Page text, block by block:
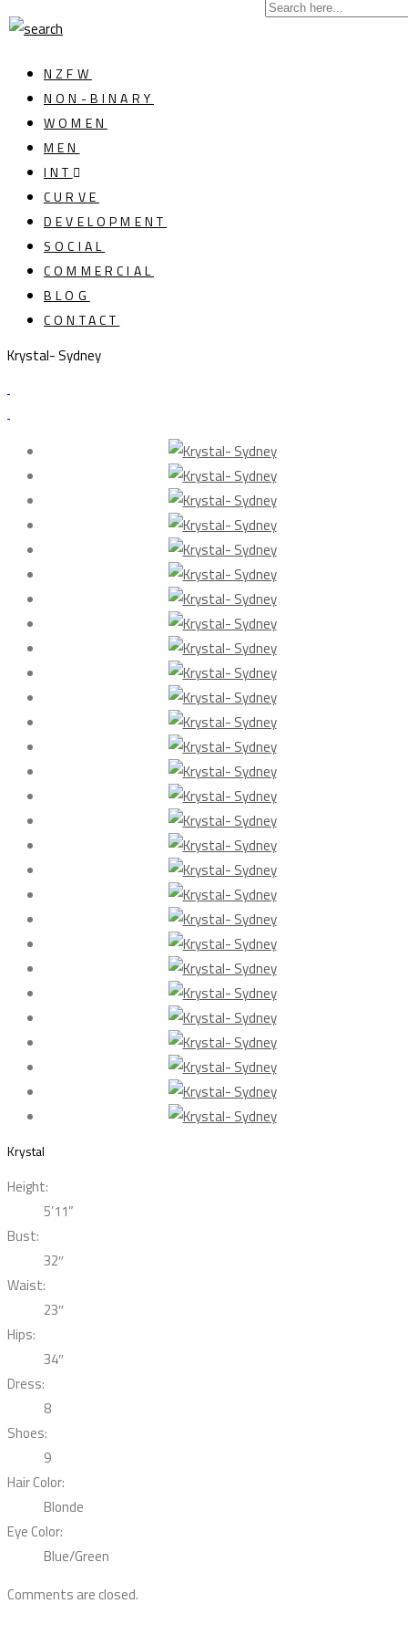
NZFW
NON-BINARY
WOMEN
MEN
INT
CURVE
DEVELOPMENT
SOCIAL
COMMERCIAL
BLOG
CONTACT
Krystal- Sydney
Krystal
Height:
5’11”
Bust:
32″
Waist:
23″
Hips:
34″
Dress:
8
Shoes:
9
Hair Color:
Blonde
Eye Color:
Blue/Green
Comments are closed.